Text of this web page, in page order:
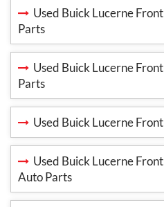
Used Buick Lucerne
Parts
Used Buick Lucerne
Parts
Used Buick Lucerne
Used Buick Lucerne
Auto Parts